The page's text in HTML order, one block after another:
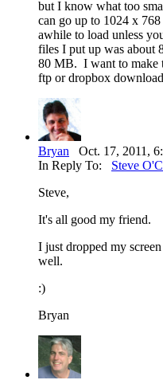
but I know what too
can go up to 1024 x
awhile to load unless
files I put up was about
80 MB. I want to make
ftp or dropbox
Bryan Oct. 17, 2011,
In Reply To: Steve
Steve,
It's all good my friend.
I just dropped my
well.
:)
Bryan